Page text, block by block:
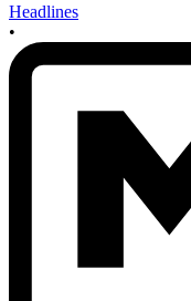
Headlines
•